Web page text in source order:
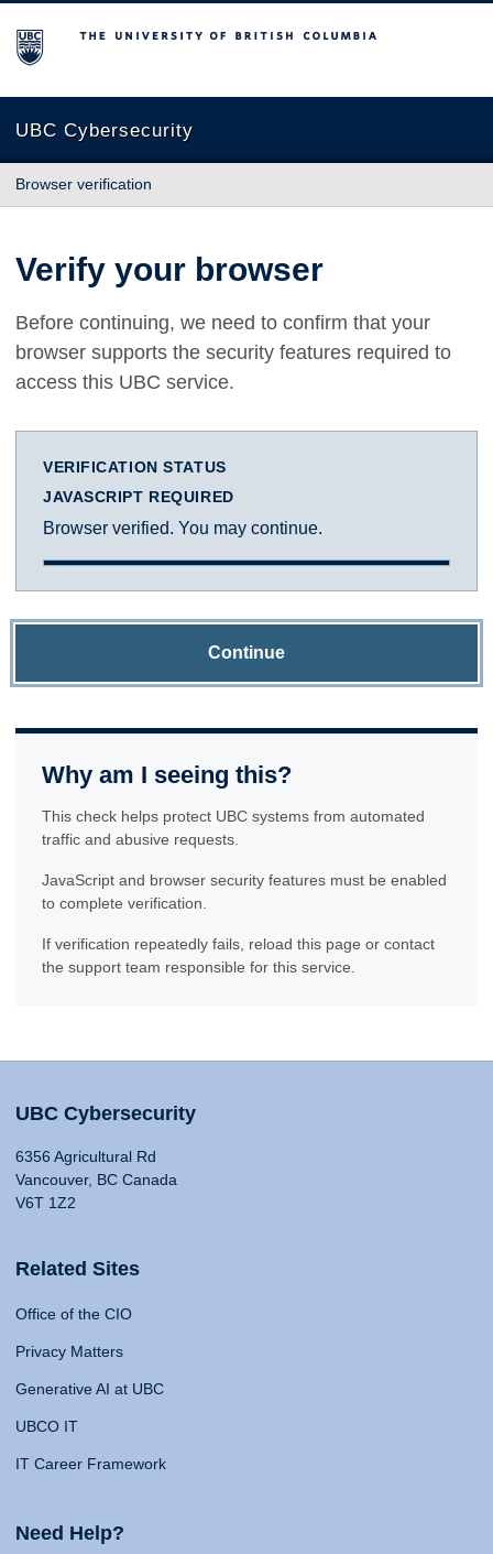
The University of British Columbia
UBC Cybersecurity
Browser verification
Verify your browser
Before continuing, we need to confirm that your
browser supports the security features required to
access this UBC service.
VERIFICATION STATUS
JAVASCRIPT REQUIRED
Browser verified. You may continue.
Continue
Why am I seeing this?
This check helps protect UBC systems from automated
traffic and abusive requests.
JavaScript and browser security features must be enabled
to complete verification.
If verification repeatedly fails, reload this page or contact
the support team responsible for this service.
UBC Cybersecurity
6356 Agricultural Rd
Vancouver, BC Canada
V6T 1Z2
Related Sites
Office of the CIO
Privacy Matters
Generative AI at UBC
UBCO IT
IT Career Framework
Need Help?